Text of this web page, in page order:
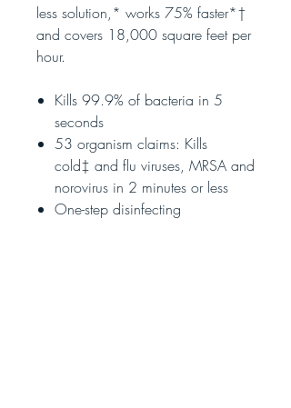
less solution,* works 75% faster*†
and covers 18,000 square feet per
hour.
Kills 99.9% of bacteria in 5
seconds
53 organism claims: Kills
cold‡ and flu viruses, MRSA and
norovirus in 2 minutes or less
One-step disinfecting